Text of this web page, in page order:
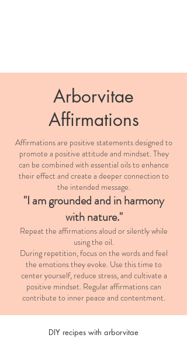
Arborvitae
Affirmations
Affirmations are positive statements designed to
promote a positive attitude and mindset. They
can be combined with essential oils to enhance
their effect and create a deeper connection to
the intended message.
"I am grounded and in harmony
with nature."
Repeat the affirmations aloud or silently while
using the oil.
During repetition, focus on the words and feel
the emotions they evoke. Use this time to
center yourself, reduce stress, and cultivate a
positive mindset. Regular affirmations can
contribute to inner peace and contentment.
DIY recipes with arborvitae